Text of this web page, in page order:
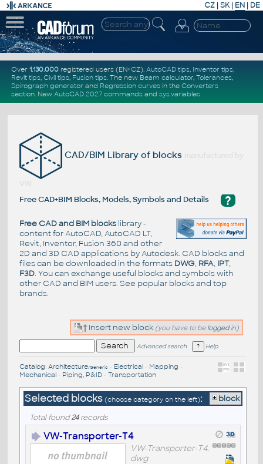
CZ | SK| EN | DE
Over 1.130.000registered users (EN+CZ). AutoCAD tips, Inventor tips,
Revit tips, Civil tips, Fusion tips. The new Beam calculator, Tolerances,
Spirograph generator and Regression curvesin the Converters
section. New AutoCAD 2027 commandsand sys.variables
CAD/BIM Library of blocks
?
Free CAD+BIM Blocks, Models, Symbols and Details
Free CAD and BIM blockslibrary -
content for AutoCAD, AutoCAD LT,
Revit, Inventor, Fusion 360 and other
2D and 3D CAD applications by Autodesk. CAD blocks and
files can be downloaded in the formats DWG, RFA, IPT,
F3D. You can exchange useful blocks and symbols with
other CAD and BIM users. See popular blocksand top
brands.
Insert new block (you have to be loggedin)
Advanced search Help
Catalog: Architecture/Generic • Electrical• Mapping •
Mechanical• Piping, P&ID• Transportation
Selected blocks (choose category on the left): block
Total found24records
VW-Transporter-T4
VW-Transporter-T4.
dwg